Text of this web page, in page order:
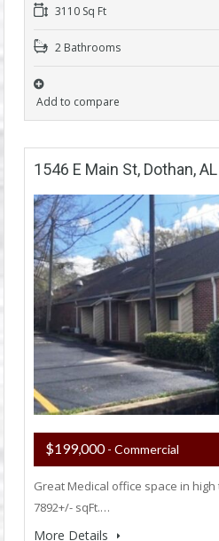
3110 Sq Ft
2 Bathrooms
Add to compare
1546 E Main St, Dothan, AL
$199,000- Commercial
Great Medical office space in
7892+/- sqFt.…
More Details